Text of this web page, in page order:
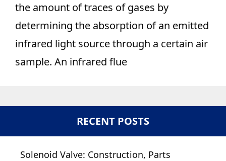
the amount of traces of gases by
determining the absorption of an emitted
infrared light source through a certain air
sample. An infrared flue
RECENT POSTS
Solenoid Valve: Construction, Parts